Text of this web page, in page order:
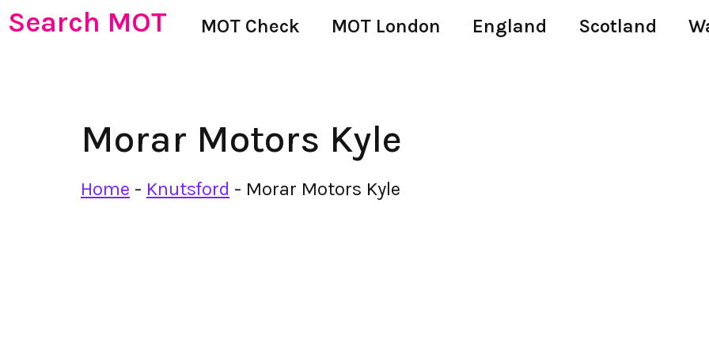
Search MOT MOT Check MOT London England Scotland
Morar Motors Kyle
Home - Knutsford - Morar Motors Kyle